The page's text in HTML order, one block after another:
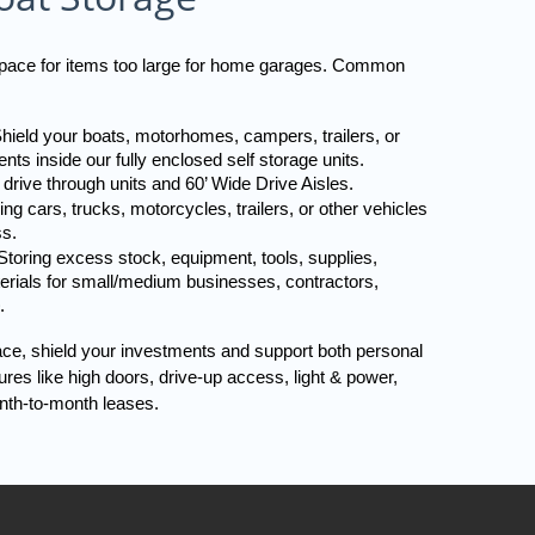
for items too large for home garages. Common
your boats, motorhomes, campers, trailers, or
inside our fully enclosed self storage units.
through units and 60’ Wide Drive Aisles.
cars, trucks, motorcycles, trailers, or other vehicles
excess stock, equipment, tools, supplies,
for small/medium businesses, contractors,
shield your investments and support both personal
like high doors, drive-up access, light & power,
to-month leases.